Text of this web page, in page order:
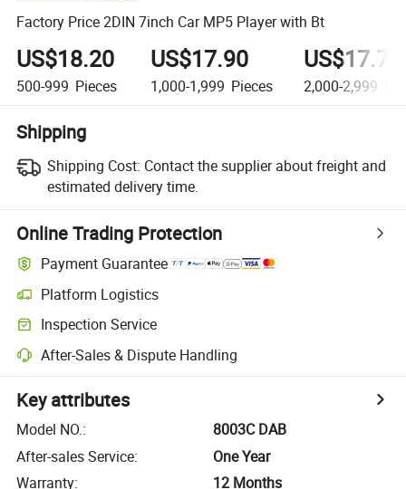
Factory Price 2DIN 7inch Car MP5 Player with Bt
US$18.20
500-999 Pieces
US$17.90
1,000-1,999 Pieces
US$17.70
2,000-2,999
Shipping
Shipping Cost: Contact the supplier about freight and
estimated delivery time.
Online Trading Protection
Payment Guarantee
Platform Logistics
Inspection Service
After-Sales & Dispute Handling
Key attributes
Model NO.:
8003C DAB
After-sales Service:
One Year
Warranty:
12 Months